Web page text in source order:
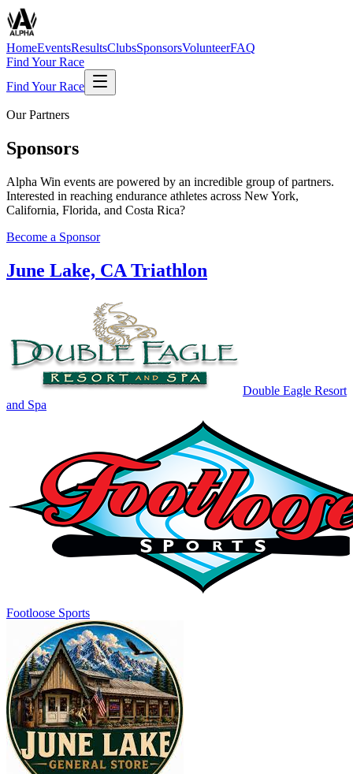
HomeEventsResultsClubsSponsorsVolunteerFAQ
Find Your Race
Find Your Race
Our Partners
Sponsors
Alpha Win events are powered by an incredible group of partners.
Interested in reaching endurance athletes across New York,
California, Florida, and Costa Rica?
Become a Sponsor
June Lake, CA Triathlon
Double Eagle Resort
and Spa
Footloose Sports